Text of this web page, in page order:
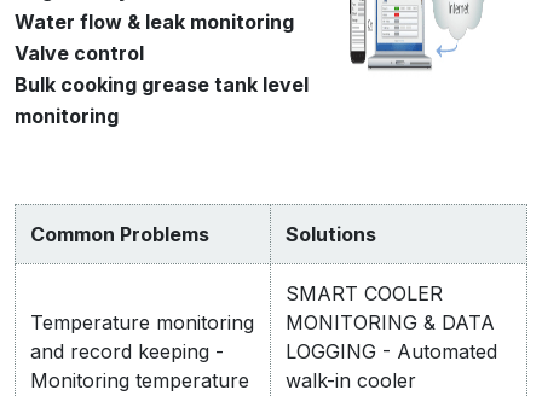
Water flow & leak monitoring
Valve control
Bulk cooking grease tank level
monitoring
Common Problems Solutions
Temperature monitoring
and record keeping -
Monitoring temperature
SMART COOLER
MONITORING & DATA
LOGGING - Automated
walk-in cooler